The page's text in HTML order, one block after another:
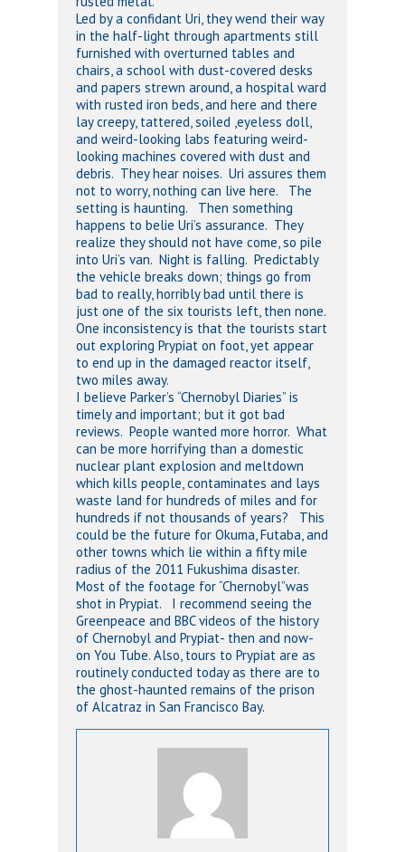
Led by a confidant Uri, they wend their way
in the half-light through apartments still
furnished with overturned tables and
chairs, a school with dust-covered desks
and papers strewn around, a hospital ward
with rusted iron beds, and here and there
lay creepy, tattered, soiled ,eyeless doll,
and weird-looking labs featuring weird-
looking machines covered with dust and
debris. They hear noises. Uri assures them
not to worry, nothing can live here. The
setting is haunting. Then something
happens to belie Uri’s assurance. They
realize they should not have come, so pile
into Uri’s van. Night is falling. Predictably
the vehicle breaks down; things go from
bad to really, horribly bad until there is
just one of the six tourists left, then none.
One inconsistency is that the tourists start
out exploring Prypiat on foot, yet appear
to end up in the damaged reactor itself,
two miles away.
I believe Parker’s “Chernobyl Diaries” is
timely and important; but it got bad
reviews. People wanted more horror. What
can be more horrifying than a domestic
nuclear plant explosion and meltdown
which kills people, contaminates and lays
waste land for hundreds of miles and for
hundreds if not thousands of years? This
could be the future for Okuma, Futaba, and
other towns which lie within a fifty mile
radius of the 2011 Fukushima disaster.
Most of the footage for “Chernobyl”was
shot in Prypiat. I recommend seeing the
Greenpeace and BBC videos of the history
of Chernobyl and Prypiat- then and now-
on You Tube. Also, tours to Prypiat are as
routinely conducted today as there are to
the ghost-haunted remains of the prison
of Alcatraz in San Francisco Bay.